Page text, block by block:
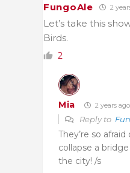
FungoAle 2
Let’s take this
Birds.
2
Mia 2 years ago
Reply to
They’re so
collapse a
the city! /s